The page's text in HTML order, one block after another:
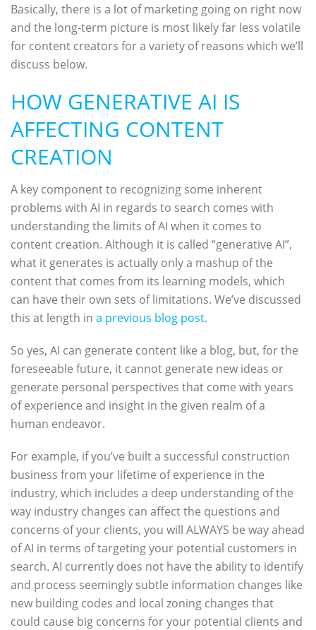
Basically, there is a lot of marketing going on right now
and the long-term picture is most likely far less volatile
for content creators for a variety of reasons which we’ll
discuss below.
HOW GENERATIVE AI IS
AFFECTING CONTENT
CREATION
A key component to recognizing some inherent
problems with AI in regards to search comes with
understanding the limits of AI when it comes to
content creation. Although it is called “generative AI”,
what it generates is actually only a mashup of the
content that comes from its learning models, which
can have their own sets of limitations. We’ve discussed
this at length in a previous blog post.
So yes, AI can generate content like a blog, but, for the
foreseeable future, it cannot generate new ideas or
generate personal perspectives that come with years
of experience and insight in the given realm of a
human endeavor.
For example, if you’ve built a successful construction
business from your lifetime of experience in the
industry, which includes a deep understanding of the
way industry changes can affect the questions and
concerns of your clients, you will ALWAYS be way ahead
of AI in terms of targeting your potential customers in
search. AI currently does not have the ability to identify
and process seemingly subtle information changes like
new building codes and local zoning changes that
could cause big concerns for your potential clients and